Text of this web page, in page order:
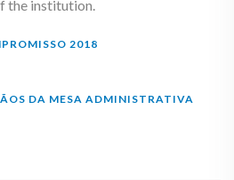
the institution.
2018
DA MESA ADMINISTRATIVA